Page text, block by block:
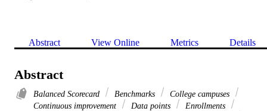
Abstract View Online Metrics Details
Abstract
Balanced Scorecard Benchmarks
College campuses
Continuous improvement
Data points
Enrollments